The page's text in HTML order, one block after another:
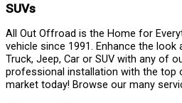
SUVs
All Out Offroad is the Home for
vehicle since 1991. Enhance the
Truck, Jeep, Car or SUV with any of
professional installation with the top
market today! Browse our many